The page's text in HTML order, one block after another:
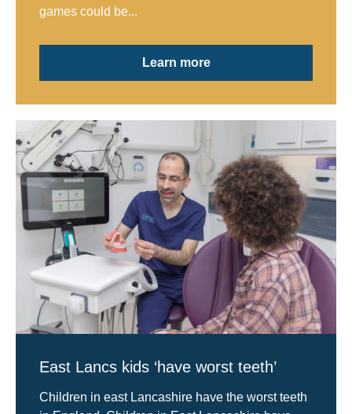
games could be...
Learn more
East Lancs kids ‘have worst teeth’
Children in east Lancashire have the worst teeth